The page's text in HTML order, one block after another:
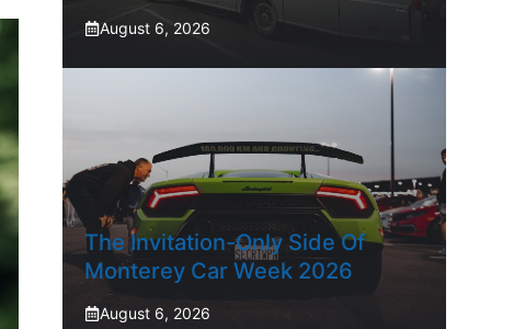
August 6, 2026
The Invitation-Only Side Of
Monterey Car Week 2026
August 6, 2026